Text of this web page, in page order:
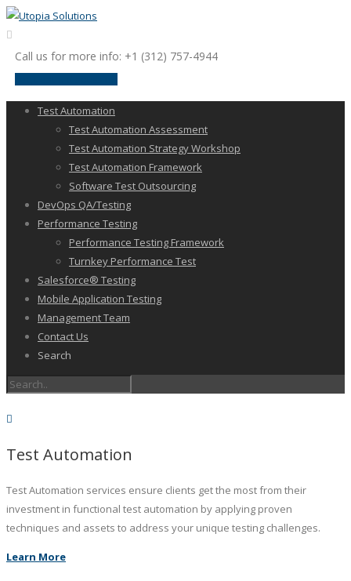
Call us for more info: +1 (312) 757-4944
Test Automation
Test Automation Assessment
Test Automation Strategy Workshop
Test Automation Framework
Software Test Outsourcing
DevOps QA/Testing
Performance Testing
Performance Testing Framework
Turnkey Performance Test
Salesforce® Testing
Mobile Application Testing
Management Team
Contact Us
Search
Test Automation
Test Automation services ensure clients get the most from their
investment in functional test automation by applying proven
techniques and assets to address your unique testing challenges.
Learn More